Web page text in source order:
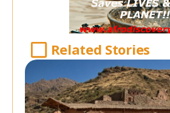
Related Stories